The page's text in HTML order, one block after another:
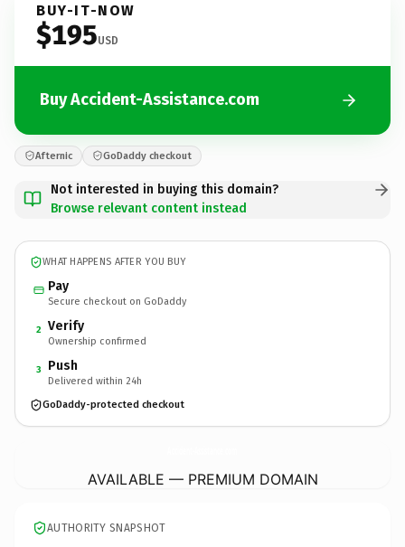
BUY-IT-NOW
$195USD
Buy Accident-Assistance.com
Afternic GoDaddy checkout
Not interested in buying this domain?
Browse relevant content instead
WHAT HAPPENS AFTER YOU BUY
Pay
Secure checkout on GoDaddy
2 Verify
Ownership confirmed
3 Push
Delivered within 24h
GoDaddy-protected checkout
AVAILABLE — PREMIUM DOMAIN
AUTHORITY SNAPSHOT